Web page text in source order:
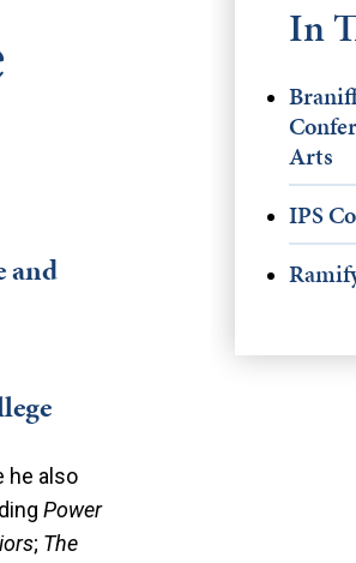
In
Arts
IPS
and
he also
Power
; The